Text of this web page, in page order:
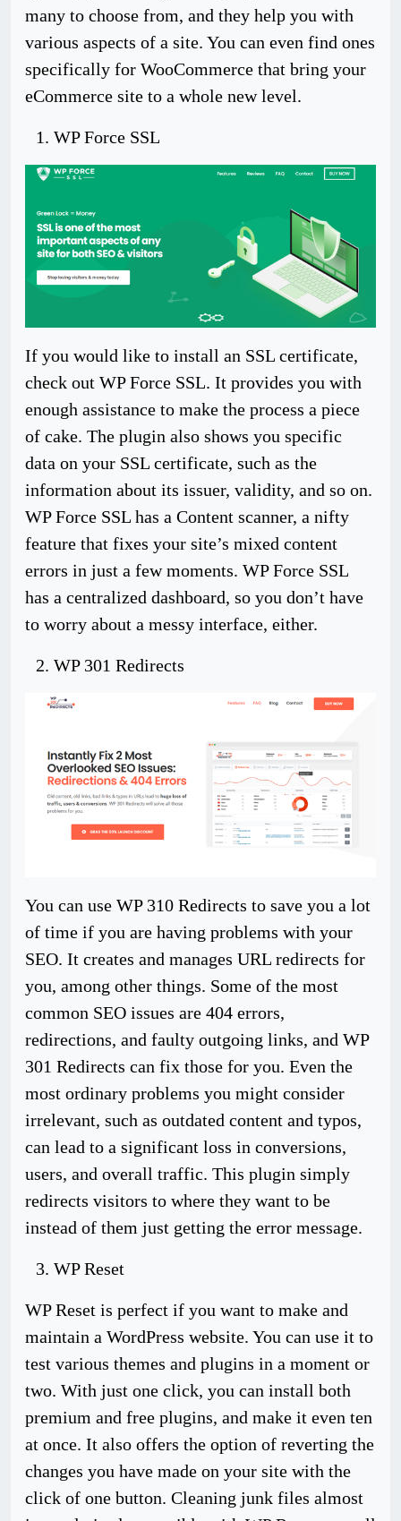
many to choose from, and they help you with
various aspects of a site. You can even find ones
specifically for WooCommerce that bring your
eCommerce site to a whole new level.
WP Force SSL
If you would like to install an SSL certificate,
check out WP Force SSL. It provides you with
enough assistance to make the process a piece
of cake. The plugin also shows you specific
data on your SSL certificate, such as the
information about its issuer, validity, and so on.
WP Force SSL has a Content scanner, a nifty
feature that fixes your site’s mixed content
errors in just a few moments. WP Force SSL
has a centralized dashboard, so you don’t have
to worry about a messy interface, either.
WP 301 Redirects
You can use WP 310 Redirects to save you a lot
of time if you are having problems with your
SEO. It creates and manages URL redirects for
you, among other things. Some of the most
common SEO issues are 404 errors,
redirections, and faulty outgoing links, and WP
301 Redirects can fix those for you. Even the
most ordinary problems you might consider
irrelevant, such as outdated content and typos,
can lead to a significant loss in conversions,
users, and overall traffic. This plugin simply
redirects visitors to where they want to be
instead of them just getting the error message.
WP Reset
WP Reset is perfect if you want to make and
maintain a WordPress website. You can use it to
test various themes and plugins in a moment or
two. With just one click, you can install both
premium and free plugins, and make it even ten
at once. It also offers the option of reverting the
changes you have made on your site with the
click of one button. Cleaning junk files almost